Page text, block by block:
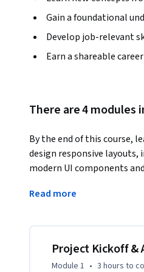
Gain a foundational
Develop job-relevant
Earn a shareable
There are 4 modules
By the end of this course,
design responsive
modern UI components
This hands-on course
Learners benefit by
Read more
Project Kickoff &
Module 1 • 3 hours to